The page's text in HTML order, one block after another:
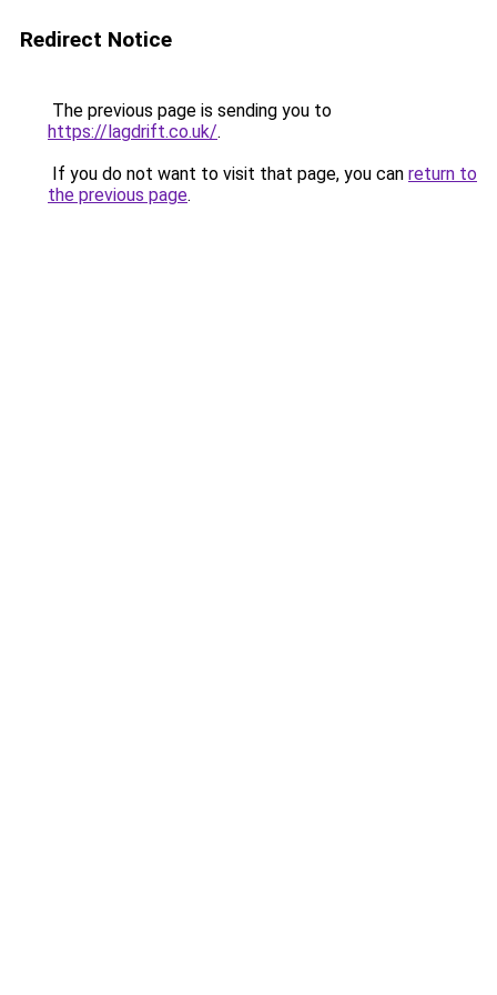
Redirect Notice
The previous page is sending you to
https://lagdrift.co.uk/.
If you do not want to visit that page, you can return to
the previous page.